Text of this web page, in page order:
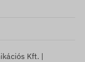
Kft. |